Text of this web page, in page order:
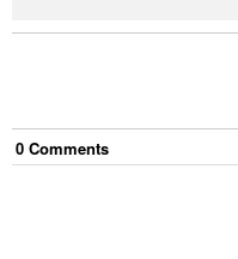
0 Comments